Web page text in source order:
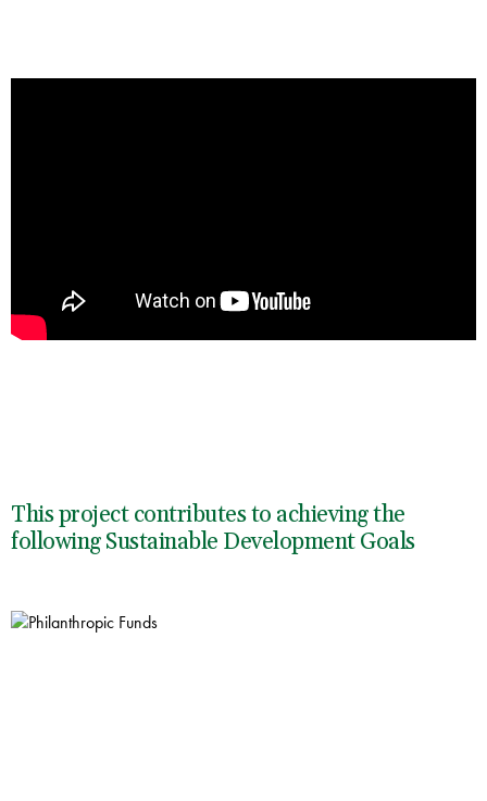
This project contributes to achieving the
following Sustainable Development Goals